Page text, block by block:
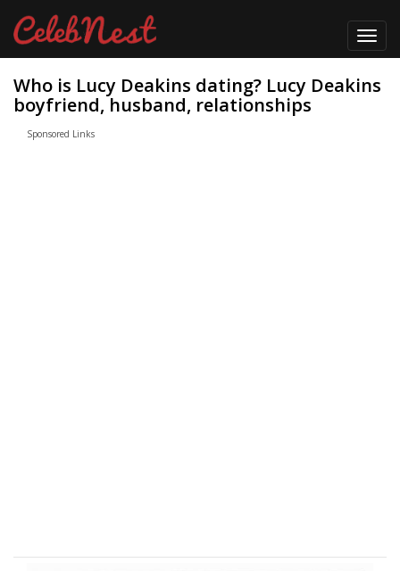
Who is Lucy Deakins dating? Lucy Deakins
boyfriend, husband, relationships
Sponsored Links